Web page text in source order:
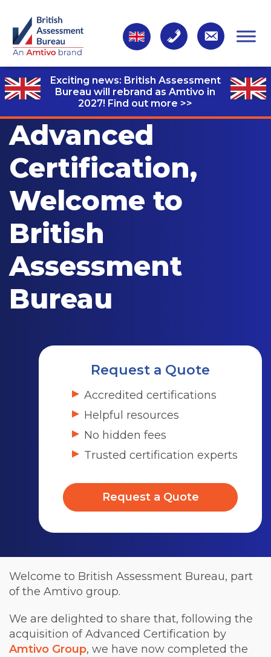
Exciting news: British Assessment
Bureau will rebrand as Amtivo in
2027! Find out more >>
Advanced
Certification,
Welcome to
British
Assessment
Bureau
Request a Quote
Accredited certifications
Helpful resources
No hidden fees
Trusted certification experts
Request a Quote
Welcome to British Assessment Bureau, part
of the Amtivo group.
We are delighted to share that, following the
acquisition of Advanced Certification by
Amtivo Group, we have now completed the